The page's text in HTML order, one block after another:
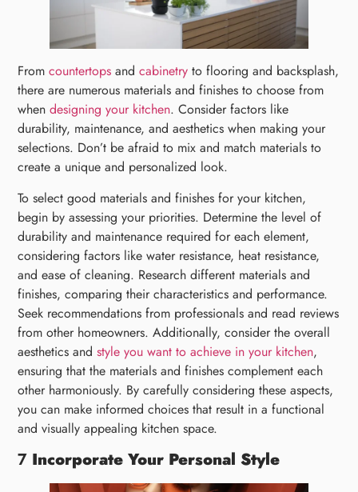
Fromcountertops andcabinetry to flooring and backsplash,
there are numerous materials and finishes to choose from
whendesigning your kitchen. Consider factors like
durability, maintenance, and aesthetics when making your
selections. Don’t be afraid to mix and match materials to
create a unique and personalized look.
To select good materials and finishes for your kitchen,
begin by assessing your priorities. Determine the level of
durability and maintenance required for each element,
considering factors like water resistance, heat resistance,
and ease of cleaning. Research different materials and
finishes, comparing their characteristics and performance.
Seek recommendations from professionals and read reviews
from other homeowners. Additionally, consider the overall
aesthetics andstyle you want to achieve in your kitchen,
ensuring that the materials and finishes complement each
other harmoniously. By carefully considering these aspects,
you can make informed choices that result in a functional
and visually appealing kitchen space.
7 Incorporate Your Personal Style